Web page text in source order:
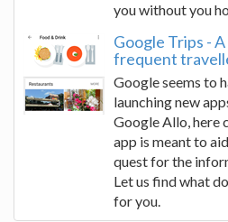
you without you
Google Trips -
frequent
Google seems to
launching new
Google Allo, here
app is meant to
quest for the
Let us find what
for you.